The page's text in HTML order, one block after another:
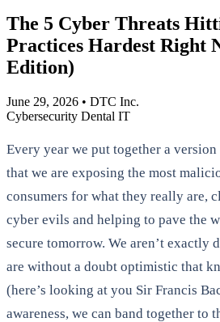
The 5 Cyber Threats
Practices Hardest Right
Edition)
June 29, 2026 • DTC Inc.
Cybersecurity Dental IT
Every year we put together a
that we are exposing the most
consumers for what they really are,
cyber evils and helping to pave the
secure tomorrow. We aren’t exactly
are without a doubt optimistic that
(here’s looking at you Sir Francis
awareness, we can band together to